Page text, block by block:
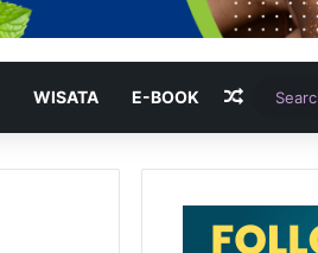
WISATA E-BOOK Random